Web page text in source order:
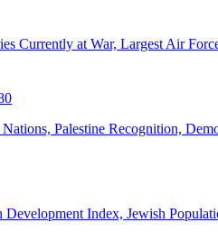
Currently at War, Largest Air
Palestine Recognition,
Development Index, Jewish